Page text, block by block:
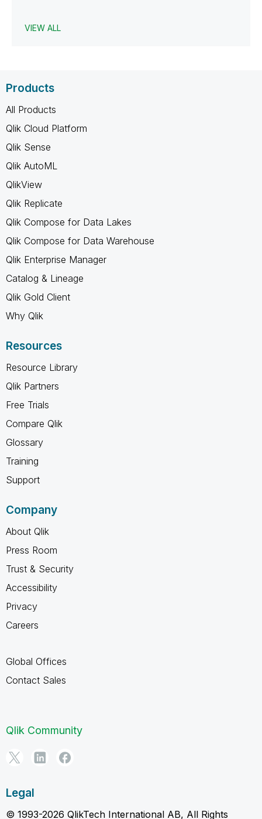
VIEW ALL
Products
All Products
Qlik Cloud Platform
Qlik Sense
Qlik AutoML
QlikView
Qlik Replicate
Qlik Compose for Data Lakes
Qlik Compose for Data Warehouse
Qlik Enterprise Manager
Catalog & Lineage
Qlik Gold Client
Why Qlik
Resources
Resource Library
Qlik Partners
Free Trials
Compare Qlik
Glossary
Training
Support
Company
About Qlik
Press Room
Trust & Security
Accessibility
Privacy
Careers
Global Offices
Contact Sales
Qlik Community
Legal
© 1993-2026 QlikTech International AB, All Rights